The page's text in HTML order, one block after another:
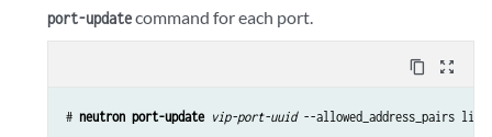
port-updatecommand for each port.
content_copy zoom_out_map
# neutron port-update vip-port-uuid --allowed_address_pairs